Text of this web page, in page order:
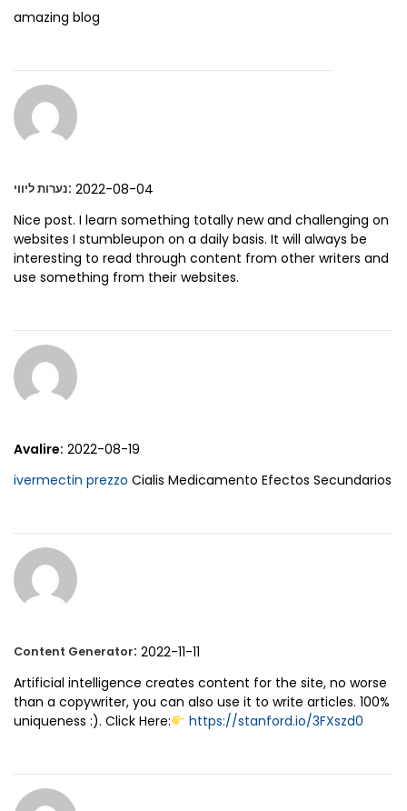
amazing blog
נערות ליווי: 2022-08-04
Nice post. I learn something totally new and challenging on
websites I stumbleupon on a daily basis. It will always be
interesting to read through content from other writers and
use something from their websites.
Avalire: 2022-08-19
ivermectin prezzo Cialis Medicamento Efectos Secundarios
Content Generator: 2022-11-11
Artificial intelligence creates content for the site, no worse
than a copywriter, you can also use it to write articles. 100%
uniqueness :). Click Here:
https://stanford.io/3FXszd0